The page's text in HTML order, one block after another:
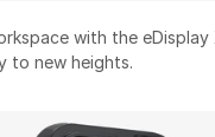
with the eDisplay
to new heights.